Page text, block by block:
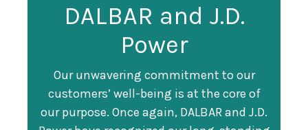
DALBAR and J.D.
Power
Our unwavering commitment to our
customers’ well-being is at the core of
our purpose. Once again, DALBAR and J.D.
Guardian
Recognized as a
Training Top 100
Organization
Guardian Ranked
#247 on Fortune
500 List
Fortune magazine ranked Guardian Life
#247 on its annual " Fortune 500 " list of